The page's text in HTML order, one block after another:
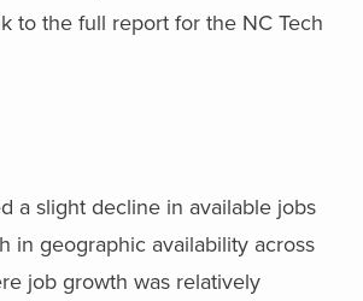
to the full report for the NC Tech
a slight decline in available jobs
in geographic availability across
job growth was relatively